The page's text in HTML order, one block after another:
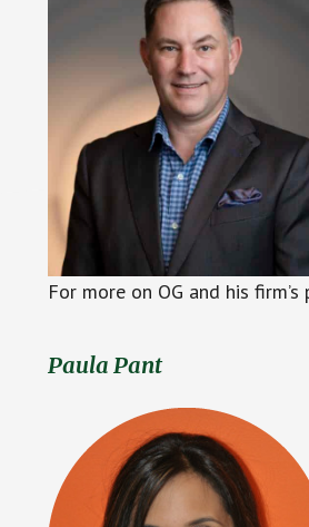
For more on OG and his firm’s
Paula Pant